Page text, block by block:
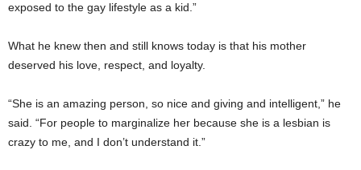
exposed to the gay lifestyle as a kid.”
What he knew then and still knows today is that his mother
deserved his love, respect, and loyalty.
“She is an amazing person, so nice and giving and intelligent,” he
said. “For people to marginalize her because she is a lesbian is
crazy to me, and I don’t understand it.”